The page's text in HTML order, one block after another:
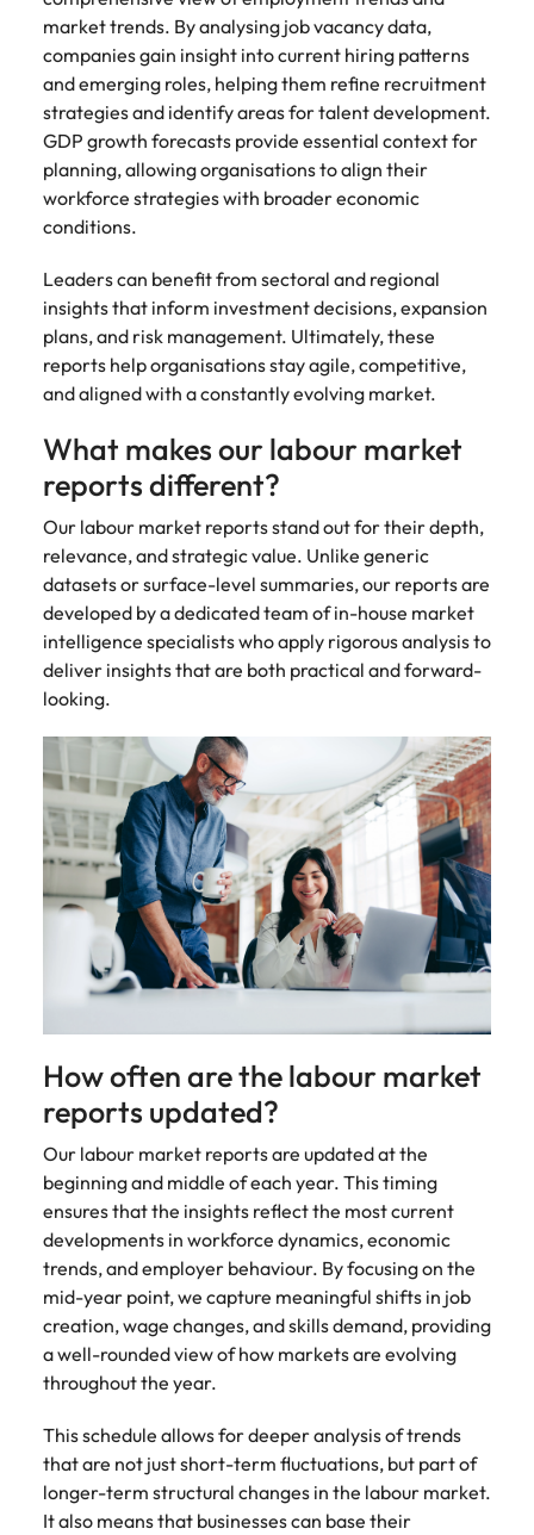
market trends. By analysing job vacancy data,
companies gain insight into current hiring patterns
and emerging roles, helping them refine recruitment
strategies and identify areas for talent development.
GDP growth forecasts provide essential context for
planning, allowing organisations to align their
workforce strategies with broader economic
conditions.
Leaders can benefit from sectoral and regional
insights that inform investment decisions, expansion
plans, and risk management. Ultimately, these
reports help organisations stay agile, competitive,
and aligned with a constantly evolving market.
What makes our labour market
reports different?
Our labour market reports stand out for their depth,
relevance, and strategic value. Unlike generic
datasets or surface-level summaries, our reports are
developed by a dedicated team of in-house market
intelligence specialists who apply rigorous analysis to
deliver insights that are both practical and forward-
looking.
How often are the labour market
reports updated?
Our labour market reports are updated at the
beginning and middle of each year. This timing
ensures that the insights reflect the most current
developments in workforce dynamics, economic
trends, and employer behaviour. By focusing on the
mid-year point, we capture meaningful shifts in job
creation, wage changes, and skills demand, providing
a well-rounded view of how markets are evolving
throughout the year.
This schedule allows for deeper analysis of trends
that are not just short-term fluctuations, but part of
longer-term structural changes in the labour market.
It also means that businesses can base their